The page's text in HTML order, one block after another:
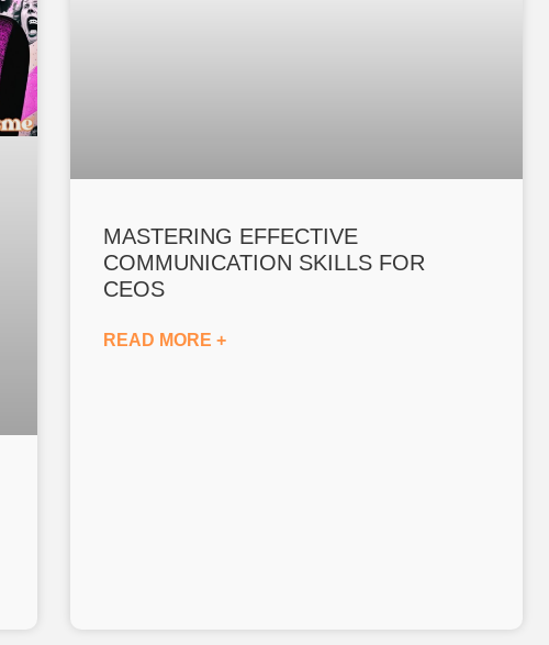
MASTERING EFFECTIVE
COMMUNICATION SKILLS FOR
CEOS
READ MORE +